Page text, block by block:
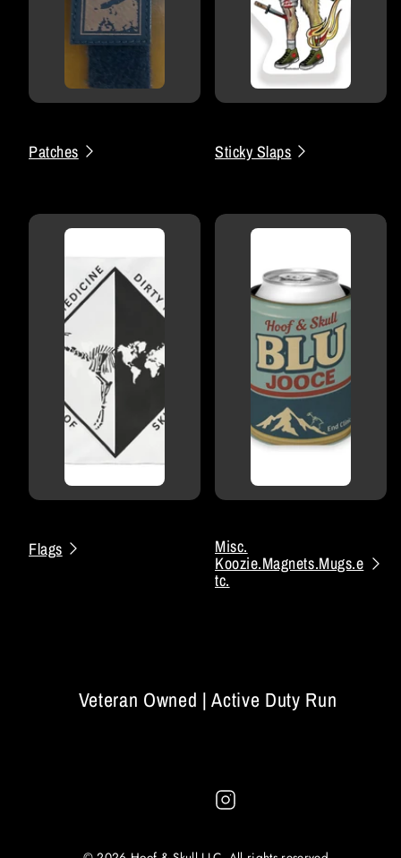
Patches Sticky Slaps
Flags Misc.
Koozie.Magnets.Mugs.e
tc.
Veteran Owned | Active Duty Run